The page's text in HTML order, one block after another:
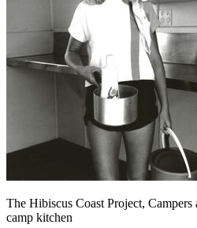
The Hibiscus Coast Project,
camp kitchen